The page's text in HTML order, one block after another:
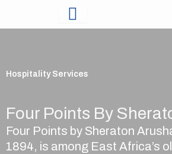
Hospitality Services
Four Points By
Four Points by Sheraton
1894, is among East Africa’s